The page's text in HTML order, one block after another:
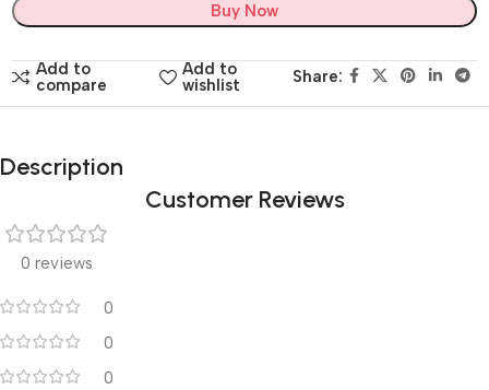
Buy Now
Add to
compare
Add to
wishlist
Share:
Description
Customer Reviews
0 reviews
0
0
0